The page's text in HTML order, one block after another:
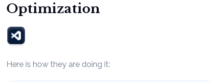
Optimization
Here is how they are doing it: